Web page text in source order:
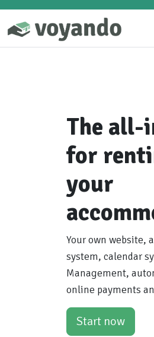
The all-
for
your
Your own website,
system, calendar
Management,
online payments
Start now